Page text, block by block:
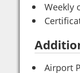
Weekly
Airport